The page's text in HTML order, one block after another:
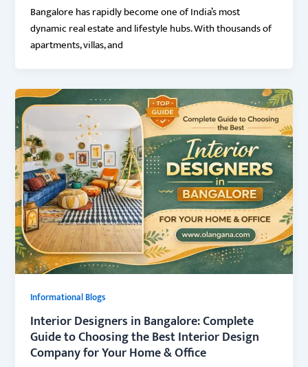
Bangalore has rapidly become one of India’s most
dynamic real estate and lifestyle hubs. With thousands of
apartments, villas, and
Informational Blogs
Interior Designers in Bangalore: Complete
Guide to Choosing the Best Interior Design
Company for Your Home & Office